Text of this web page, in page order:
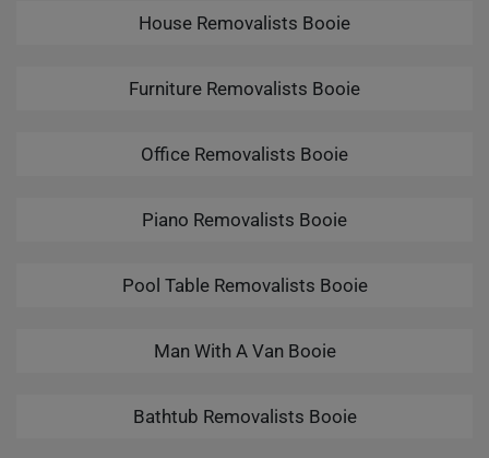
House Removalists Booie
Furniture Removalists Booie
Office Removalists Booie
Piano Removalists Booie
Pool Table Removalists Booie
Man With A Van Booie
Bathtub Removalists Booie